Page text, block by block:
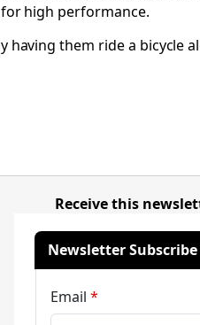
high performance.
having them ride a bicycle
Receive this